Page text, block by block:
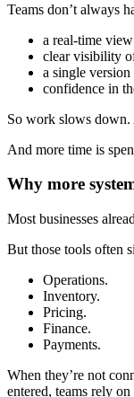
Teams don’t always
a real-time
clear visibility
a single
confidence in
So work slows down.
And more time is
Why more
Most businesses
But those tools often
Operations.
Inventory.
Pricing.
Finance.
Payments.
When they’re not
entered, teams rely